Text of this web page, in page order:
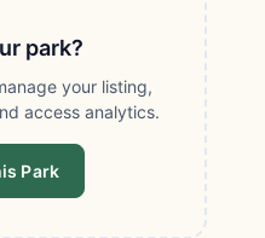
park?
your listing,
access analytics.
Park